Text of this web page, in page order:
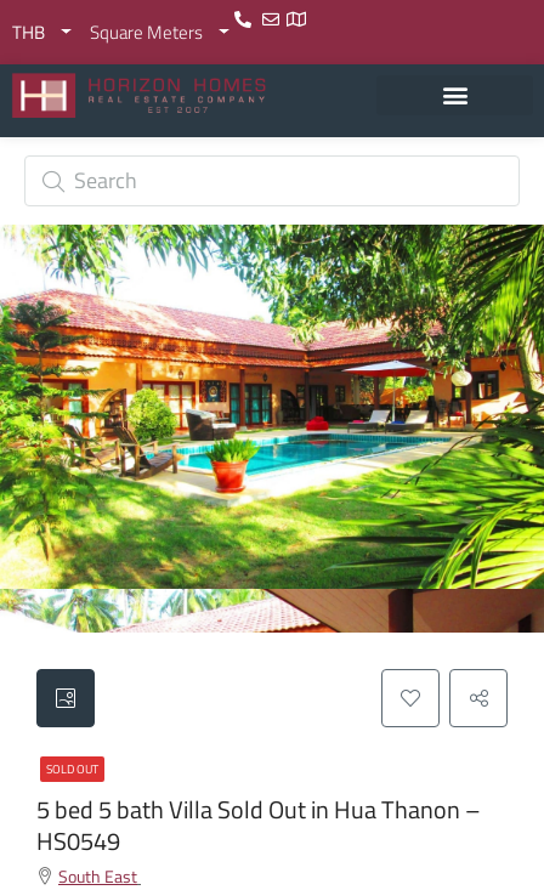
THB Square Meters
SOLD OUT
5 bed 5 bath Villa Sold Out in Hua Thanon –
HS0549
South East